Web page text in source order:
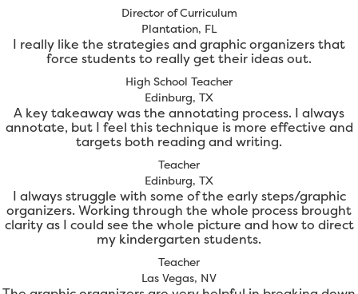
Director of Curriculum
Plantation, FL
I really like the strategies and graphic organizers that
force students to really get their ideas out.
High School Teacher
Edinburg, TX
A key takeaway was the annotating process. I always
annotate, but I feel this technique is more effective and
targets both reading and writing.
Teacher
Edinburg, TX
I always struggle with some of the early steps/graphic
organizers. Working through the whole process brought
clarity as I could see the whole picture and how to direct
my kindergarten students.
Teacher
Las Vegas, NV